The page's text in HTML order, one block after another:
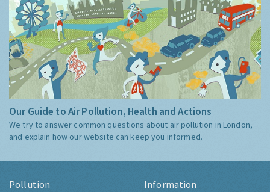
Our Guide to Air Pollution, Health and Actions
We try to answer common questions about air pollution in London,
and explain how our website can keep you informed.
Pollution Information